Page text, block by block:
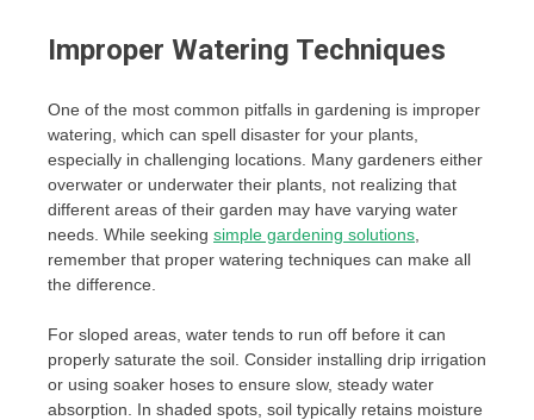
Improper Watering Techniques
One of the most common pitfalls in gardening is improper
watering, which can spell disaster for your plants,
especially in challenging locations. Many gardeners either
overwater or underwater their plants, not realizing that
different areas of their garden may have varying water
needs. While seeking simple gardening solutions
remember that proper watering techniques can make all
the difference.
For sloped areas, water tends to run off before it can
properly saturate the soil. Consider installing drip irrigation
or using soaker hoses to ensure slow, steady water
absorption. In shaded spots, soil typically retains moisture